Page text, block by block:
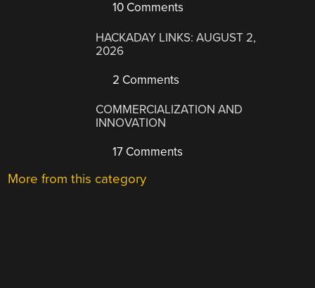
10 Comments
HACKADAY LINKS: AUGUST 2,
2026
2 Comments
COMMERCIALIZATION AND
INNOVATION
17 Comments
More from this category